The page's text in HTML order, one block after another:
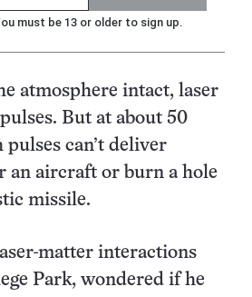
must be 13 or older to sign up.
atmosphere intact, laser
But at about 50
can’t deliver
an aircraft or burn a hole
missile.
matter interactions
Park, wondered if he